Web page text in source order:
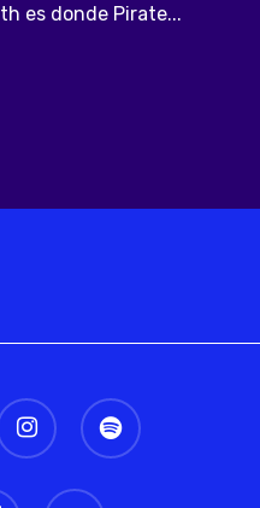
es donde Pirate...
instagram spotify
email